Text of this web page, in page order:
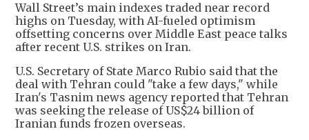
Wall Street’s main indexes traded near record
highs on Tuesday, with AI-fueled optimism
offsetting concerns over Middle East peace talks
after recent U.S. strikes on Iran.
U.S. Secretary of State Marco Rubio said that the
deal with Tehran could "take a few days," while
Iran's Tasnim news agency reported that Tehran
was seeking the release of US$24 billion of
Iranian funds frozen overseas.